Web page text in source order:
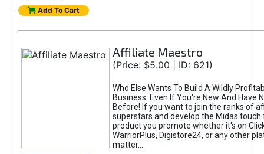
Add To Cart
Affiliate Maestro
(Price: $5.00 | ID: 621)
Who Else Wants To Build A Wildly
Business. Even If You're New And Have
Before! If you want to join the ranks of
superstars and develop the Midas touch
product you promote whether it's on
WarriorPlus, Digistore24, or any other
matter...